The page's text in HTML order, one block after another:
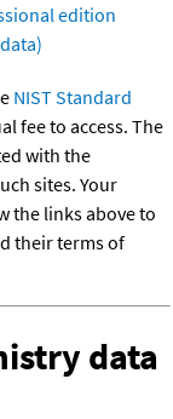
edition
NIST Standard
fee to access. The
with the
sites. Your
the links above to
their terms of
data